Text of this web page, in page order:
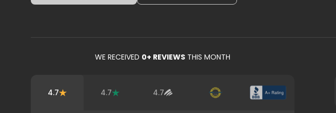
WE RECEIVED 0+ REVIEWS THIS MONTH
4.7 4.7 4.7